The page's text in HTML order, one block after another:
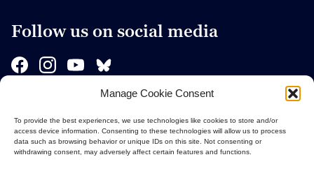
Manage Cookie Consent
To provide the best experiences, we use technologies like cookies to store and/or
access device information. Consenting to these technologies will allow us to process
data such as browsing behavior or unique IDs on this site. Not consenting or
withdrawing consent, may adversely affect certain features and functions.
Follow us on social media